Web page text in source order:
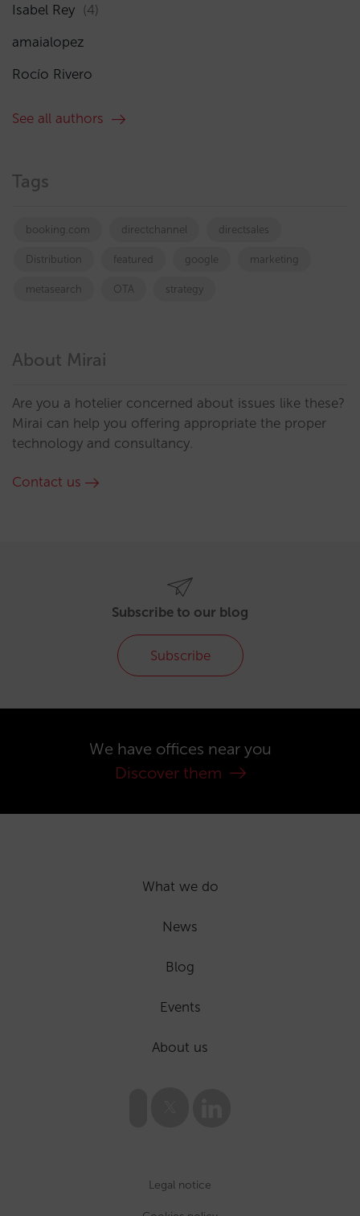
Isabel Rey (4)
amaialopez
Rocío Rivero
See all authors
Tags
booking.com directchannel directsales
Distribution featured google marketing
metasearch OTA strategy
About Mirai
Are you a hotelier concerned about issues like these?
Mirai can help you offering appropriate the proper
technology and consultancy.
Contact us
Subscribe to our blog
Subscribe
We have offices near you
Discover them
What we do
News
Blog
Events
About us
Legal notice